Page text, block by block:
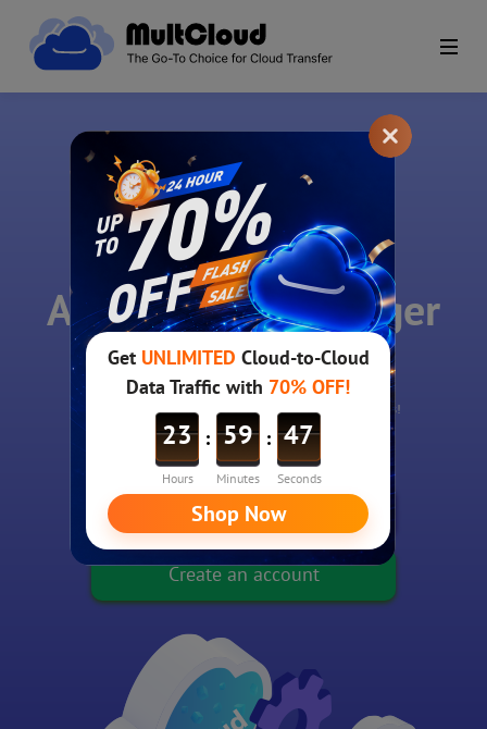
MultCloud
A free cloud manager
for all clouds!
A single login to access and manage all your online files!
Experience without signing up
Create an account